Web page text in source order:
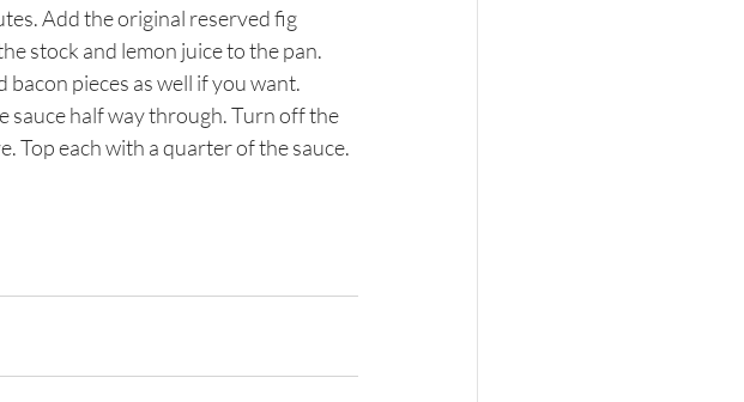
Add the original reserved fig
stock and lemon juice to the pan.
pieces as well if you want.
sauce half way through. Turn off the
Top each with a quarter of the sauce.